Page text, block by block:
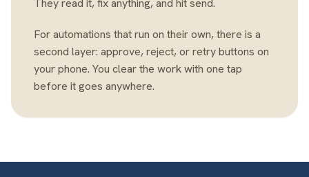
They read it, fix anything, and hit send.
For automations that run on their own, there is a
second layer: approve, reject, or retry buttons on
your phone. You clear the work with one tap
before it goes anywhere.